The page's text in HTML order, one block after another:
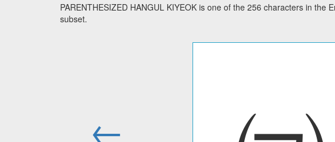
PARENTHESIZED HANGUL KIYEOK is one of the 256 characters in the
subset.
←